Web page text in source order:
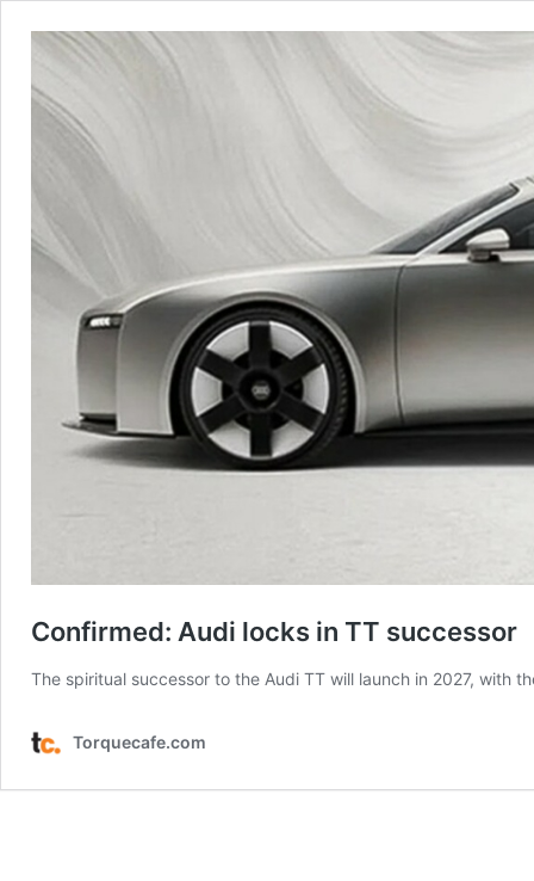
Confirmed: Audi locks in TT successor
The spiritual successor to the Audi TT will launch in 2027, with
Torquecafe.com